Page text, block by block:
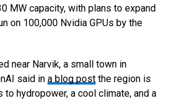
MW capacity, with plans to expand
on 100,000 Nvidia GPUs by the
near Narvik, a small town in
said in a blog postthe region is
hydropower, a cool climate, and a